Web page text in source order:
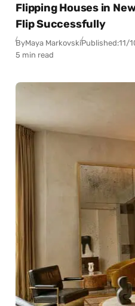
Flipping Houses in
Flip Successfully
ByMaya MarkovskiPublished:11/
5 min read